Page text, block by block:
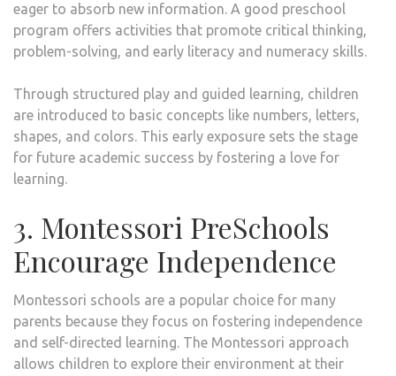
eager to absorb new information. A good preschool
program offers activities that promote critical thinking,
problem-solving, and early literacy and numeracy skills.
Through structured play and guided learning, children
are introduced to basic concepts like numbers, letters,
shapes, and colors. This early exposure sets the stage
for future academic success by fostering a love for
learning.
3. Montessori PreSchools
Encourage Independence
Montessori schools are a popular choice for many
parents because they focus on fostering independence
and self-directed learning. The Montessori approach
allows children to explore their environment at their